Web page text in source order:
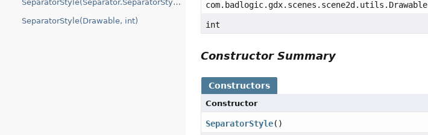
SeparatorStyle(Separator.SeparatorStyle)
SeparatorStyle(Drawable, int)
com.badlogic.gdx.scenes.scene2d.utils.Drawable
int
Constructor Summary
Constructors
Constructor
SeparatorStyle()